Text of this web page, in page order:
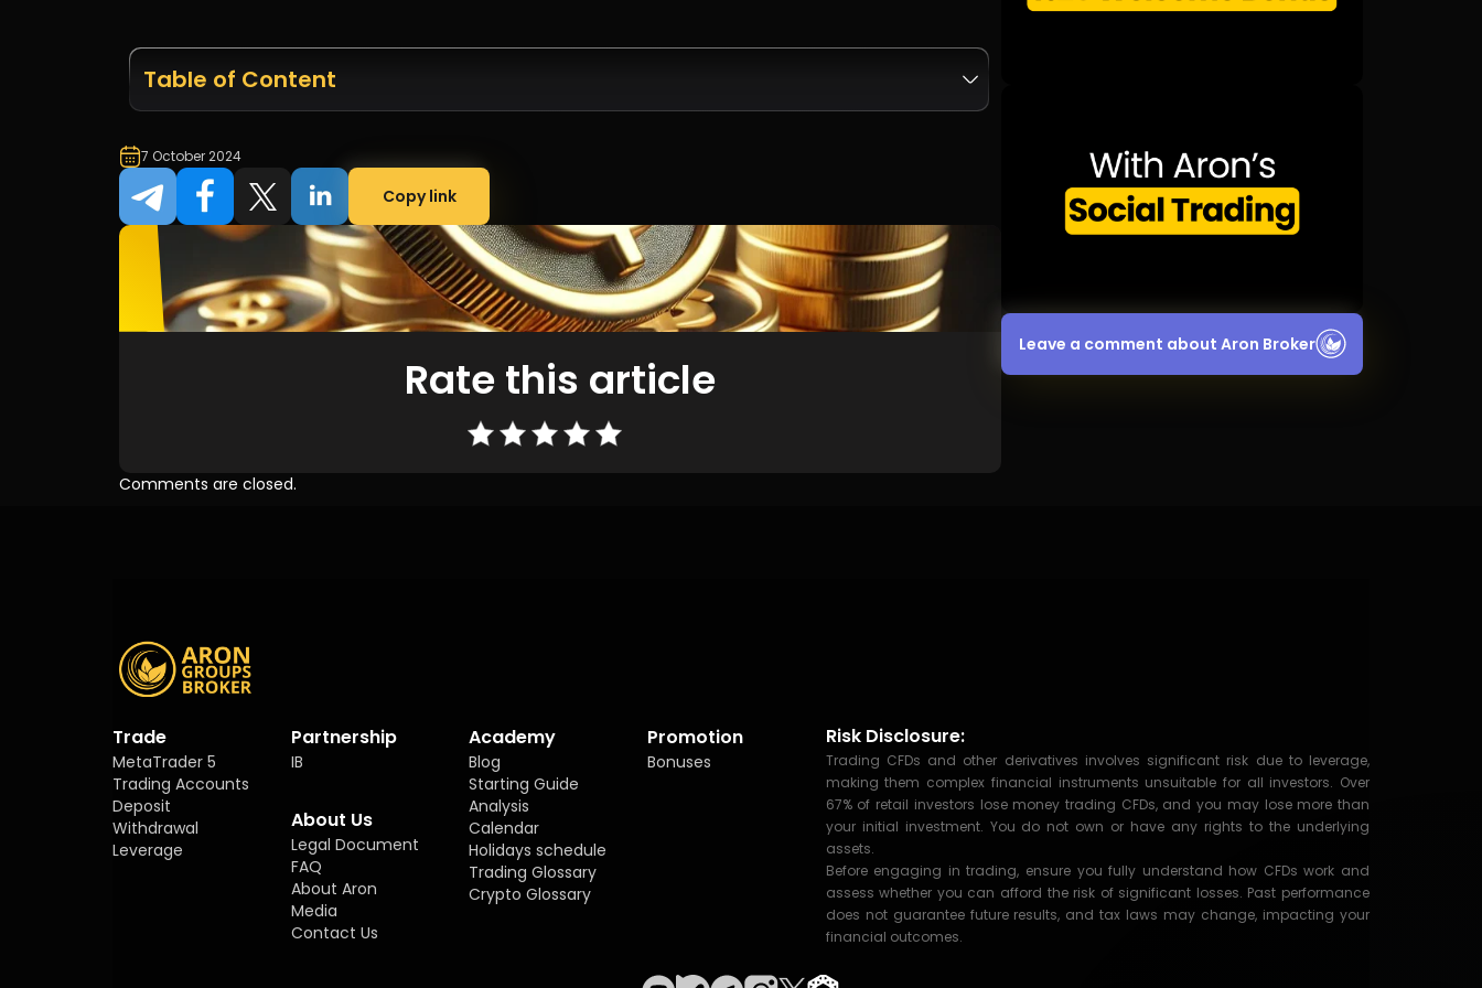
Table of Content
7 October 2024
Copy link
Rate this article
Comments are closed.
Leave a comment about Aron Broker
Trade
MetaTrader 5
Trading Accounts
Deposit
Withdrawal
Leverage
Partnership
IB
About Us
Legal Document
FAQ
About Aron
Media
Contact Us
Academy
Blog
Starting Guide
Analysis
Calendar
Holidays schedule
Trading Glossary
Crypto Glossary
Promotion
Bonuses
Risk Disclosure:
Trading CFDs and other derivatives involves significant risk due to leverage,
making them complex financial instruments unsuitable for all investors. Over
67% of retail investors lose money trading CFDs, and you may lose more than
your initial investment. You do not own or have any rights to the underlying
assets.
Before engaging in trading, ensure you fully understand how CFDs work and
assess whether you can afford the risk of significant losses. Past performance
does not guarantee future results, and tax laws may change, impacting your
financial outcomes.